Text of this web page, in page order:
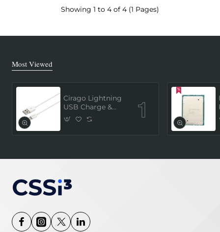
Showing 1 to 4 of 4 (1 Pages)
Most Viewed
Cirago Lightning
USB Charge &
Sync Cable 1
Meter (MFi